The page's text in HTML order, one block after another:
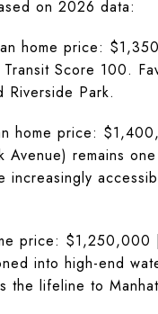
on 2026 data:
home price:
Score 100.
Riverside Park.
home price:
remains
increasingly
price: $1,250,000
into high-end
the lifeline to